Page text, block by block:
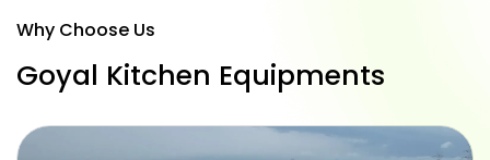
Why Choose Us
Goyal Kitchen Equipments